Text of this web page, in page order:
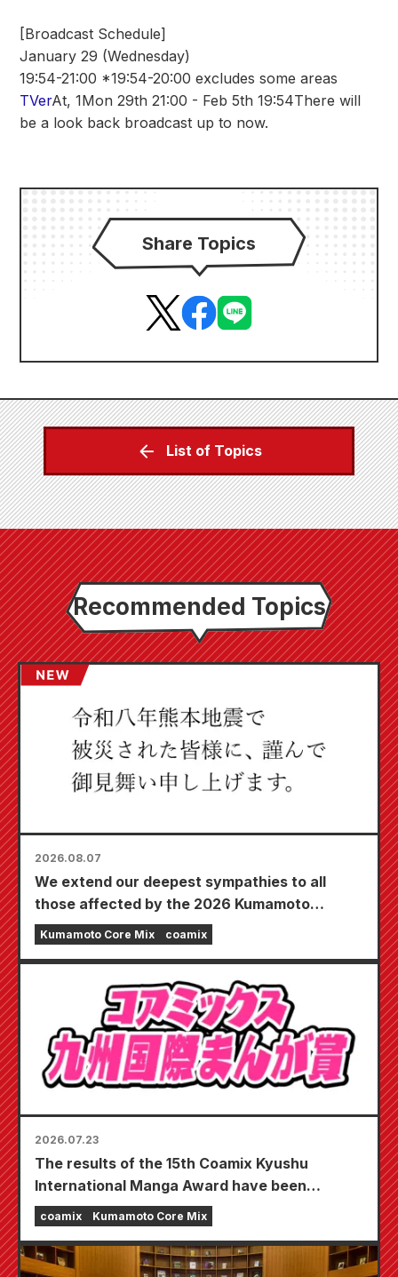
[Broadcast Schedule]
January 29 (Wednesday)
19:54-21:00 *19:54-20:00 excludes some areas
TVerAt, 1Mon 29th 21:00 - Feb 5th 19:54There will
be a look back broadcast up to now.
Share Topics
List of Topics
Recommended Topics
2026.08.07
We extend our deepest sympathies to all
those affected by the 2026 Kumamoto
Earthquake.
Kumamoto Core Mix coamix
2026.07.23
The results of the 15th Coamix Kyushu
International Manga Award have been
announced!
coamix Kumamoto Core Mix